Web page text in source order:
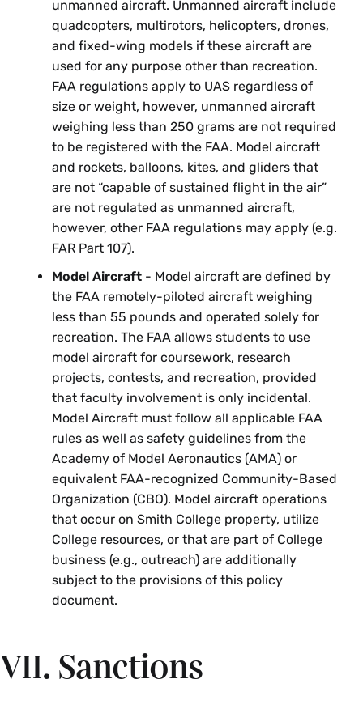
unmanned aircraft. Unmanned aircraft include
quadcopters, multirotors, helicopters, drones,
and fixed-wing models if these aircraft are
used for any purpose other than recreation.
FAA regulations apply to UAS regardless of
size or weight, however, unmanned aircraft
weighing less than 250 grams are not required
to be registered with the FAA. Model aircraft
and rockets, balloons, kites, and gliders that
are not “capable of sustained flight in the air”
are not regulated as unmanned aircraft,
however, other FAA regulations may apply (e.g.
FAR Part 107).
Model Aircraft - Model aircraft are defined by
the FAA remotely-piloted aircraft weighing
less than 55 pounds and operated solely for
recreation. The FAA allows students to use
model aircraft for coursework, research
projects, contests, and recreation, provided
that faculty involvement is only incidental.
Model Aircraft must follow all applicable FAA
rules as well as safety guidelines from the
Academy of Model Aeronautics (AMA) or
equivalent FAA-recognized Community-Based
Organization (CBO). Model aircraft operations
that occur on Smith College property, utilize
College resources, or that are part of College
business (e.g., outreach) are additionally
subject to the provisions of this policy
document.
VII. Sanctions